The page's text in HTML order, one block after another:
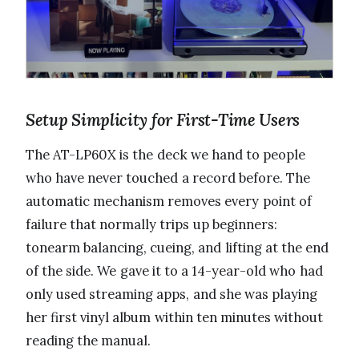
Setup Simplicity for First-Time Users
The AT-LP60X is the deck we hand to people
who have never touched a record before. The
automatic mechanism removes every point of
failure that normally trips up beginners:
tonearm balancing, cueing, and lifting at the end
of the side. We gave it to a 14-year-old who had
only used streaming apps, and she was playing
her first vinyl album within ten minutes without
reading the manual.